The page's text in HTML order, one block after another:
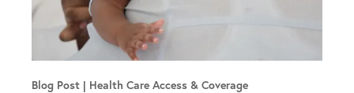
Blog Post Health Care Access & Coverage